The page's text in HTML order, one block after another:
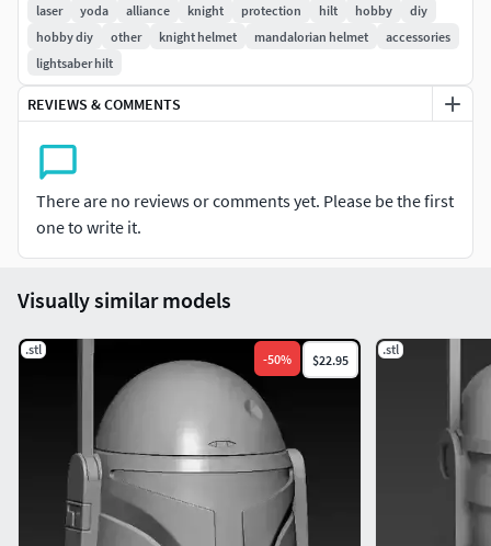
laser
yoda alliance knight protection hilt hobby
diy
hobby diy
other knight helmet mandalorian helmet
accessories
lightsaber hilt
REVIEWS & COMMENTS
There are no reviews or comments yet. Please be the first
one to write it.
Visually similar models
.stl
-50% $22.95
.stl